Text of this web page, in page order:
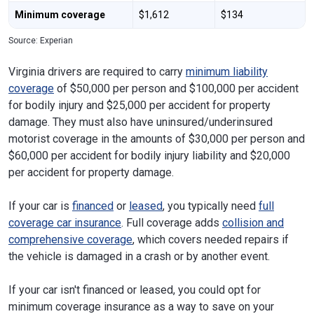
Minimum coverage $1,612 $134
Source: Experian
Virginia drivers are required to carry minimum liability
coverage of $50,000 per person and $100,000 per accident
for bodily injury and $25,000 per accident for property
damage. They must also have uninsured/underinsured
motorist coverage in the amounts of $30,000 per person and
$60,000 per accident for bodily injury liability and $20,000
per accident for property damage.
If your car is financed or leased, you typically need full
coverage car insurance. Full coverage adds collision and
comprehensive coverage, which covers needed repairs if
the vehicle is damaged in a crash or by another event.
If your car isn't financed or leased, you could opt for
minimum coverage insurance as a way to save on your